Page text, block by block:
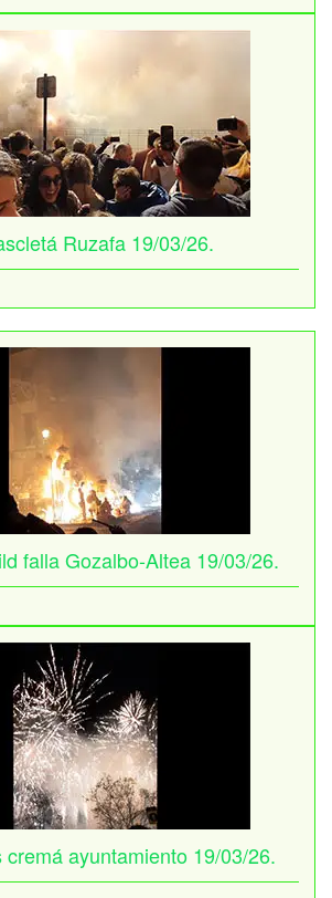
Ruzafa 19/03/26.
falla Gozalbo-Altea 19/03/26.
cremá ayuntamiento 19/03/26.